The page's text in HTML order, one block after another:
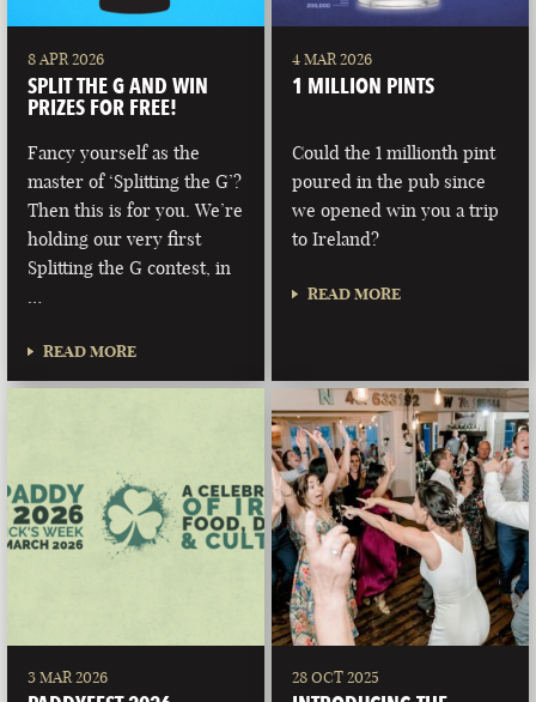
8 APR 2026
SPLIT THE G AND WIN
PRIZES FOR FREE!
Fancy yourself as the
master of ‘Splitting the G’?
Then this is for you. We’re
holding our very first
Splitting the G contest, in
READ MORE
4 MAR 2026
1 MILLION PINTS
Could the 1 millionth pint
poured in the pub since
we opened win you a trip
to Ireland?
READ MORE
3 MAR 2026 28 OCT 2025